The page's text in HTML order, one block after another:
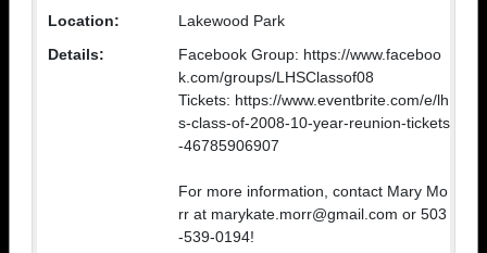
Location:
Lakewood Park
Details:
Facebook Group: https://www.faceboo
k.com/groups/LHSClassof08
Tickets: https://www.eventbrite.com/e/lh
s-class-of-2008-10-year-reunion-tickets
-46785906907
For more information, contact Mary Mo
rr at marykate.morr@gmail.com or 503
-539-0194!